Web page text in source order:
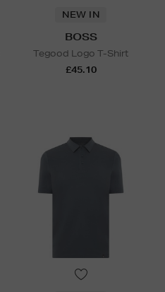
NEW IN
BOSS
Tegood Logo T-Shirt
£45.10